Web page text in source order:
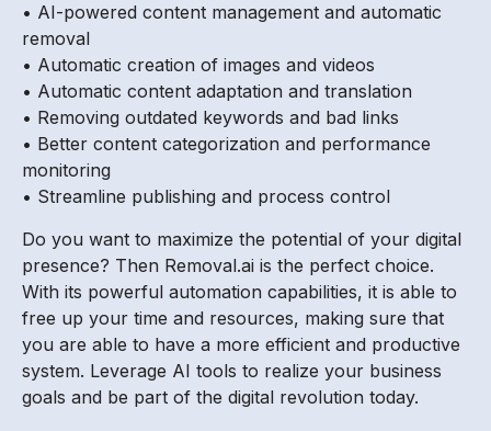
• AI-powered content management and automatic
removal
• Automatic creation of images and videos
• Automatic content adaptation and translation
• Removing outdated keywords and bad links
• Better content categorization and performance
monitoring
• Streamline publishing and process control
Do you want to maximize the potential of your digital
presence? Then Removal.ai is the perfect choice.
With its powerful automation capabilities, it is able to
free up your time and resources, making sure that
you are able to have a more efficient and productive
system. Leverage AI tools to realize your business
goals and be part of the digital revolution today.